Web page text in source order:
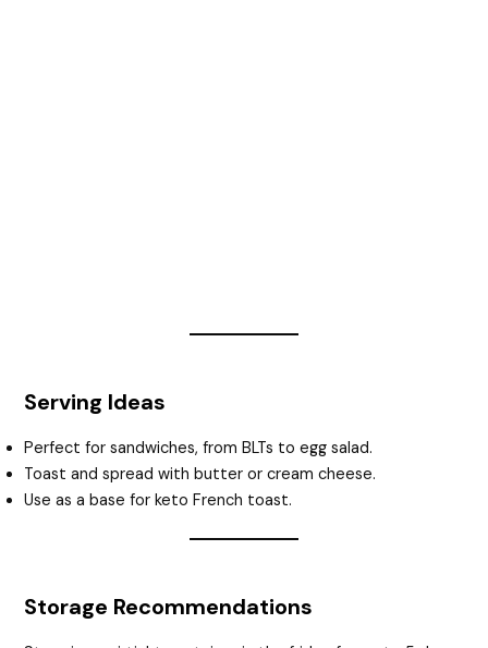
Serving Ideas
Perfect for sandwiches, from BLTs to egg salad.
Toast and spread with butter or cream cheese.
Use as a base for keto French toast.
Storage Recommendations